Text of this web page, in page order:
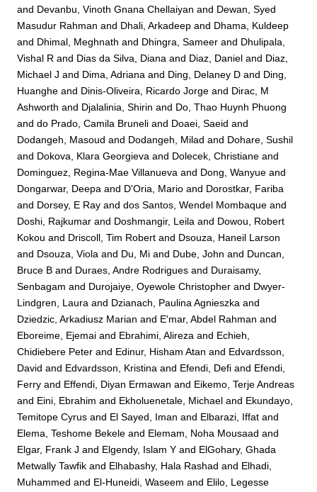
and Devanbu, Vinoth Gnana Chellaiyan and Dewan, Syed
Masudur Rahman and Dhali, Arkadeep and Dhama, Kuldeep
and Dhimal, Meghnath and Dhingra, Sameer and Dhulipala,
Vishal R and Dias da Silva, Diana and Diaz, Daniel and Diaz,
Michael J and Dima, Adriana and Ding, Delaney D and Ding,
Huanghe and Dinis-Oliveira, Ricardo Jorge and Dirac, M
Ashworth and Djalalinia, Shirin and Do, Thao Huynh Phuong
anddo Prado, Camila Bruneli and Doaei, Saeid and
Dodangeh, Masoud and Dodangeh, Milad and Dohare, Sushil
and Dokova, Klara Georgieva and Dolecek, Christiane and
Dominguez, Regina-Mae Villanueva and Dong, Wanyue and
Dongarwar, Deepa and D'Oria, Mario and Dorostkar, Fariba
and Dorsey, E Ray anddos Santos, Wendel Mombaque and
Doshi, Rajkumar and Doshmangir, Leila and Dowou, Robert
Kokou and Driscoll, Tim Robert and Dsouza, Haneil Larson
and Dsouza, Viola and Du, Mi and Dube, John and Duncan,
Bruce B and Duraes, Andre Rodrigues and Duraisamy,
Senbagam and Durojaiye, Oyewole Christopher and Dwyer-
Lindgren, Laura and Dzianach, Paulina Agnieszka and
Dziedzic, Arkadiusz Marian and E'mar, Abdel Rahman and
Eboreime, Ejemai and Ebrahimi, Alireza and Echieh,
Chidiebere Peter and Edinur, Hisham Atan and Edvardsson,
David and Edvardsson, Kristina and Efendi, Defi and Efendi,
Ferry and Effendi, Diyan Ermawan and Eikemo, Terje Andreas
and Eini, Ebrahim and Ekholuenetale, Michael and Ekundayo,
Temitope Cyrus and El Sayed, Iman and Elbarazi, Iffat and
Elema, Teshome Bekele and Elemam, Noha Mousaad and
Elgar, Frank J and Elgendy, Islam Y and ElGohary, Ghada
Metwally Tawfik and Elhabashy, Hala Rashad and Elhadi,
Muhammed and El-Huneidi, Waseem and Elilo, Legesse